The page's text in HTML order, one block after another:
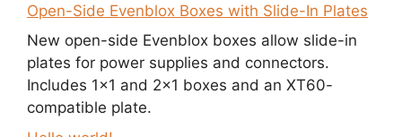
Open-Side Evenblox Boxes with Slide-In Plates
New open-side Evenblox boxes allow slide-in
plates for power supplies and connectors.
Includes 1×1 and 2×1 boxes and an XT60-
compatible plate.